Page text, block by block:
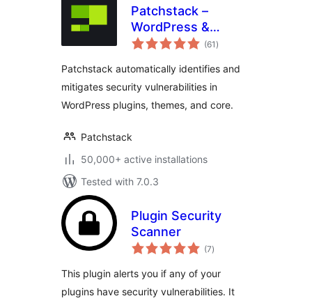
Patchstack –
WordPress &
Plugins Security
(61 total
ratings
)
Patchstack automatically identifies and
mitigates security vulnerabilities in
WordPress plugins, themes, and core.
Patchstack
50,000+ active installations
Tested with 7.0.3
Plugin Security
Scanner
(7total
ratings
)
This plugin alerts you if any of your
plugins have security vulnerabilities. It